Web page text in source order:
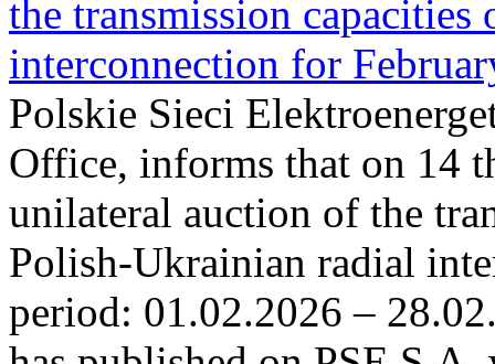
the transmission
interconnection for
Polskie Sieci
Office, informs that on 14
unilateral auction of the
Polish-Ukrainian radial
period: 01.02.2026 –